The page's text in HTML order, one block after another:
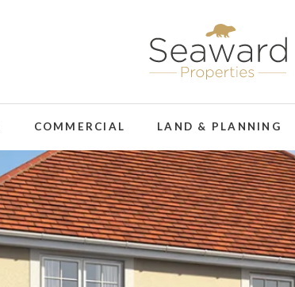
COMMERCIAL LAND & PLANNING